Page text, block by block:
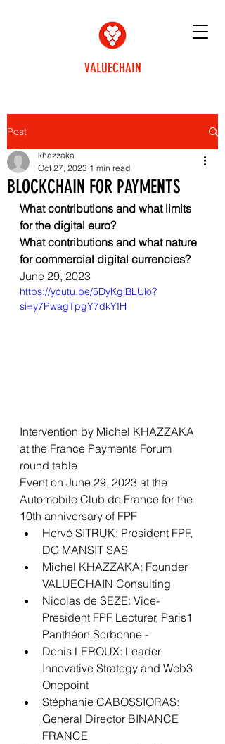
VALUECHAIN
Post
BLOCKCHAIN FOR PAYMENTS
khazzaka
Oct 27, 2023 1 min read
What contributions and what limits
for the digital euro?
What contributions and what nature
for commercial digital currencies?
June 29, 2023
https://youtu.be/5DyKglBLUlo?
si=y7PwagTpgY7dkYIH
Intervention by Michel KHAZZAKA
at the France Payments Forum
round table
Event on June 29, 2023 at the
Automobile Club de France for the
10th anniversary of FPF
Hervé SITRUK: President FPF,
DG MANSIT SAS
Michel KHAZZAKA: Founder
VALUECHAIN Consulting
Nicolas de SEZE: Vice-
President FPF Lecturer, Paris1
Panthéon Sorbonne -
Denis LEROUX: Leader
Innovative Strategy and Web3
Onepoint
Stéphanie CABOSSIORAS:
General Director BINANCE
FRANCE